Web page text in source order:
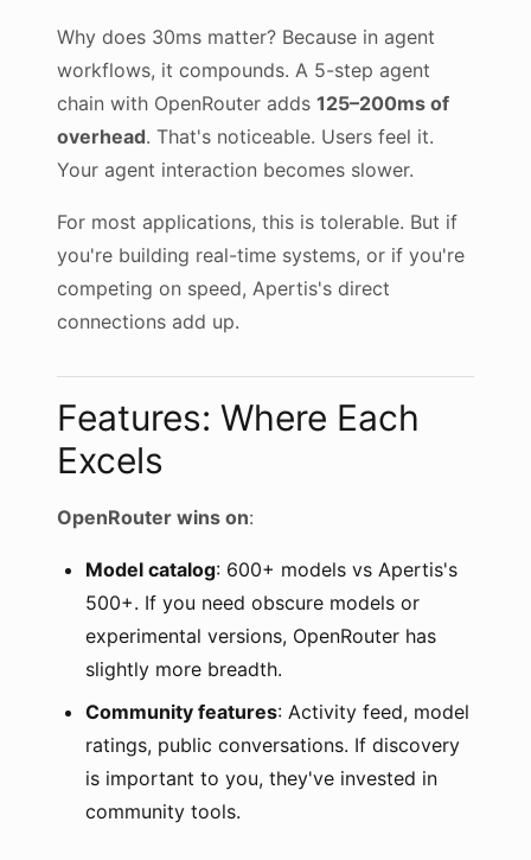
Why does 30ms matter? Because in agent
workflows, it compounds. A 5-step agent
chain with OpenRouter adds 125–200ms of
overhead. That's noticeable. Users feel it.
Your agent interaction becomes slower.
For most applications, this is tolerable. But if
you're building real-time systems, or if you're
competing on speed, Apertis's direct
connections add up.
Features: Where Each
Excels
OpenRouter wins on:
Model catalog: 600+ models vs Apertis's
500+. If you need obscure models or
experimental versions, OpenRouter has
slightly more breadth.
Community features: Activity feed, model
ratings, public conversations. If discovery
is important to you, they've invested in
community tools.